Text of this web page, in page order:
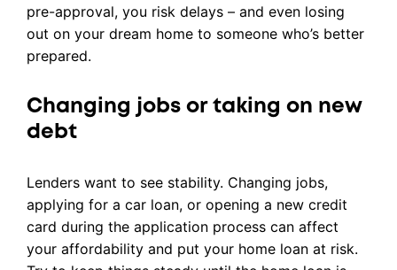
pre-approval, you risk delays – and even losing
out on your dream home to someone who’s better
prepared.
Changing jobs or taking on new
debt
Lenders want to see stability. Changing jobs,
applying for a car loan, or opening a new credit
card during the application process can affect
your affordability and put your home loan at risk.